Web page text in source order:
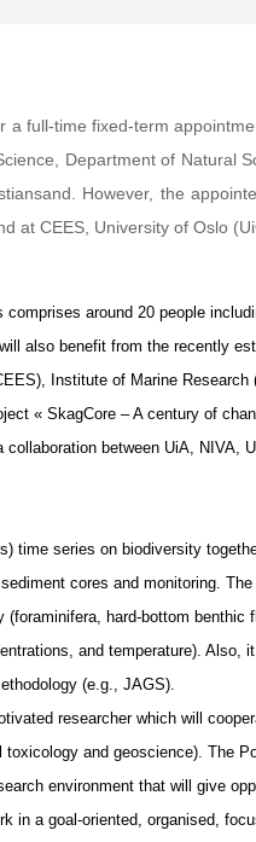
full-time fixed-term
Department of Natural
However, the
at CEES, University of Oslo
around 20 people
also benefit from the recently
Institute of Marine Research
« SkagCore – A century of
between UiA, NIVA,
time series on biodiversity
cores and monitoring.
hard-bottom benthic
and temperature). Also,
(e.g., JAGS).
researcher which will
and geoscience). The
environment that will give
in a goal-oriented, organised,